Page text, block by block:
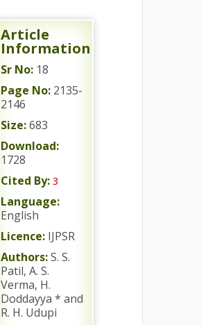
Article
Information
Sr No: 18
Page No: 2135-
2146
Size:683
Download:
1728
Cited By: 3
Language:
English
Licence: IJPSR
Authors:S. S.
Patil, A. S.
Verma, H.
Doddayya * and
R. H. Udupi